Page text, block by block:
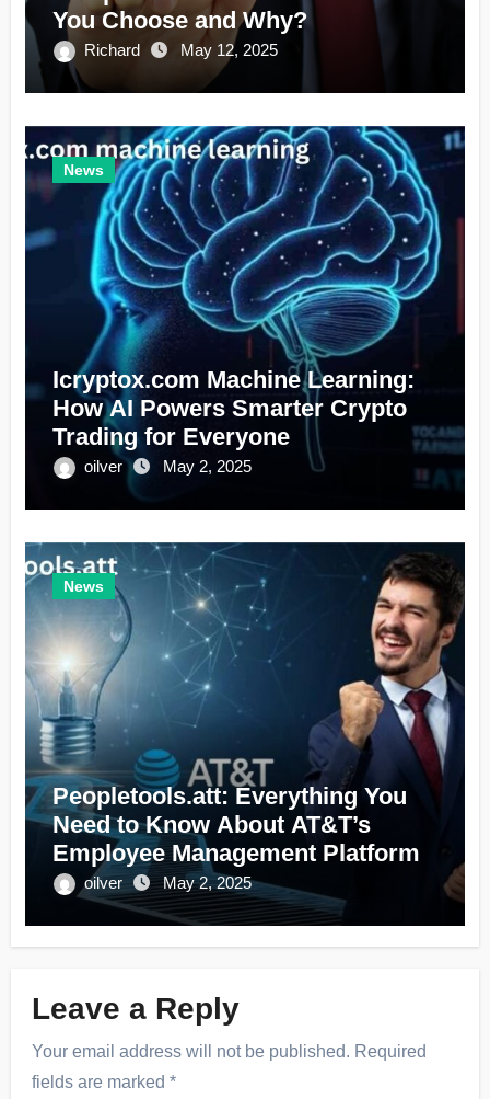
You Choose and Why?
Richard May 12, 2025
News
Icryptox.com Machine Learning:
How AI Powers Smarter Crypto
Trading for Everyone
oilver May 2, 2025
News
Peopletools.att: Everything You
Need to Know About AT&T’s
Employee Management Platform
oilver May 2, 2025
Leave a Reply
Your email address will not be published. Required
fields are marked*